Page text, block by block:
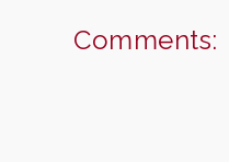
Comments: